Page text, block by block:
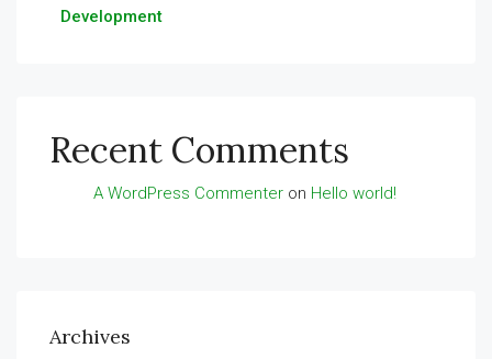
Development
Recent Comments
A WordPress Commenter on Hello world!
Archives